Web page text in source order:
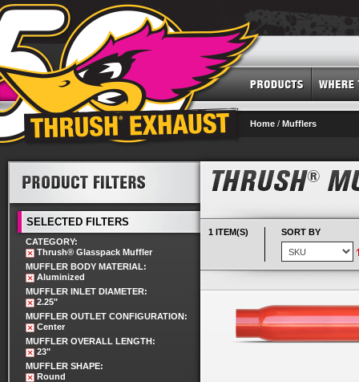
Home / Mufflers
1 ITEM(S) SORT BY
SELECTED FILTERS
CATEGORY:
Thrush® Glasspack Muffler
MUFFLER BODY MATERIAL:
Aluminized
MUFFLER INLET DIAMETER:
2.25"
MUFFLER OUTLET CONFIGURATION:
Center
MUFFLER OVERALL LENGTH:
23"
MUFFLER SHAPE:
Round